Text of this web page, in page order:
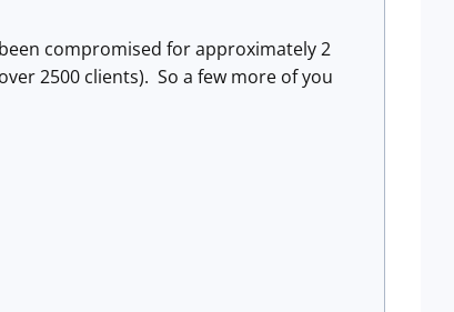
compromised for approximately 2
2500 clients). So a few more of you